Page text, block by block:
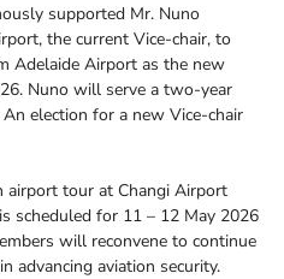
supported Mr. Nuno
the current Vice-chair, to
Adelaide Airport as the new
Nuno will serve a two-year
election for a new Vice-chair
airport tour at Changi Airport
scheduled for 11 – 12 May 2026
will reconvene to continue
advancing aviation security.